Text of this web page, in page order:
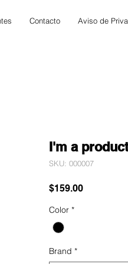
Contacto Aviso de
I'm a product
SKU: 000007
$159.00Precio
Color *
Brand *